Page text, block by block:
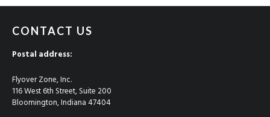
CONTACT US
Postal address:
Flyover Zone, Inc.
116 West 6th Street, Suite 200
Bloomington, Indiana 47404